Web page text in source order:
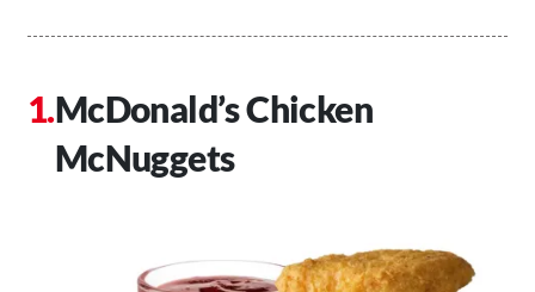
McDonald’s Chicken
McNuggets